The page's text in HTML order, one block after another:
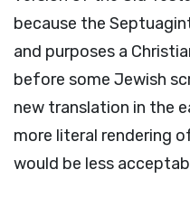
because the
and purposes a
before some Jewish
new translation in the
more literal rendering
would be less